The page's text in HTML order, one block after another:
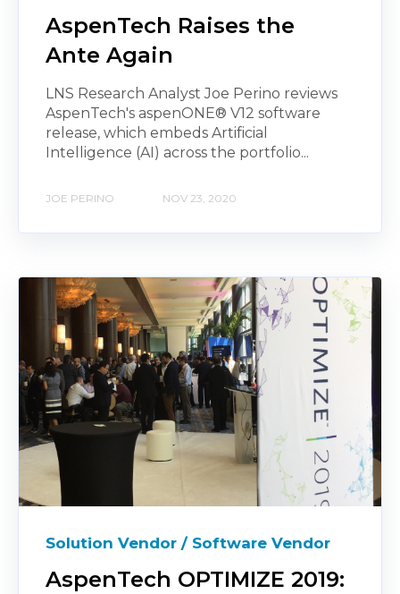
AspenTech Raises the
Ante Again
LNS Research Analyst Joe Perino reviews
AspenTech's aspenONE® V12 software
release, which embeds Artificial
Intelligence (AI) across the portfolio...
JOE PERINO NOV 23, 2020
Solution Vendor / Software Vendor
AspenTech OPTIMIZE 2019: